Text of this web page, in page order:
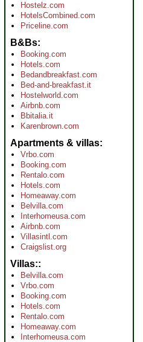
Hostelz.com
HotelsCombined.com
Priceline.com
B&Bs
Booking.com
Hotels.com
Bedandbreakfast.com
Bed-and-breakfast.it
Hostelworld.com
Airbnb.com
Bbitalia.it
Karenbrown.com
Apartments & villas
Vrbo.com
Booking.com
Rentalo.com
Hotels.com
Homeaway.com
Belvilla.com
Interhomeusa.com
Airbnb.com
Villasintl.com
Craigslist.org
Villas:
Belvilla.com
Vrbo.com
Booking.com
Hotels.com
Rentalo.com
Homeaway.com
Interhomeusa.com